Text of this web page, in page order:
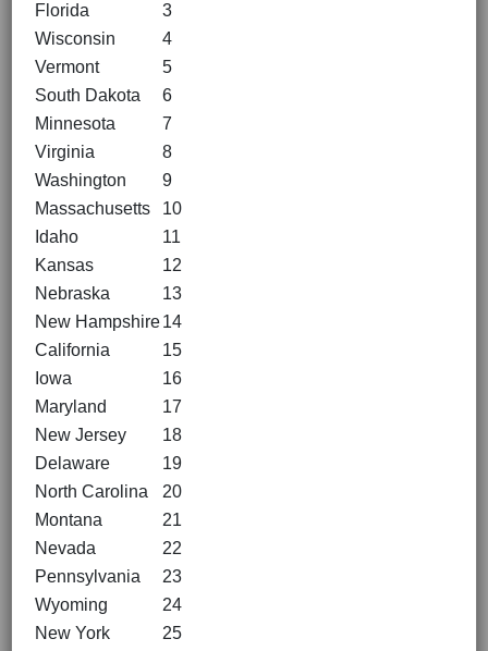
Florida
3
Wisconsin
4
Vermont
5
South Dakota
6
Minnesota
7
Virginia
8
Washington
9
Massachusetts
10
Idaho
11
Kansas
12
Nebraska
13
New Hampshire14
California
15
Iowa
16
Maryland
17
New Jersey
18
Delaware
19
North Carolina
20
Montana
21
Nevada
22
Pennsylvania
23
Wyoming
24
New York
25